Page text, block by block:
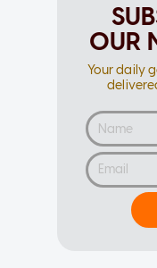
OUR
Your daily